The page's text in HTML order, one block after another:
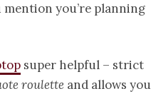
you’re planning
super helpful – strict
roulette and allows you